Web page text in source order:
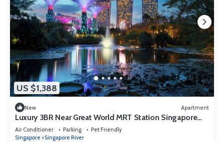
US $1,388
New Apartment
Luxury 3BR Near Great World MRT Station Singapore
CBD
Air Conditioner Parking
Pet Friendly
Singapore
Singapore River